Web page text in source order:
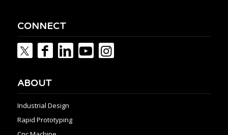
CONNECT
ABOUT
Industrial Design
Rapid Prototyping